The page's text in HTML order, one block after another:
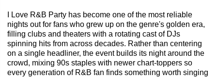
I Love R&B Party has become one of the most reliable
nights out for fans who grew up on the genre's golden era,
filling clubs and theaters with a rotating cast of DJs
spinning hits from across decades. Rather than centering
on a single headliner, the event builds its night around the
crowd, mixing 90s staples with newer chart-toppers so
every generation of R&B fan finds something worth singing